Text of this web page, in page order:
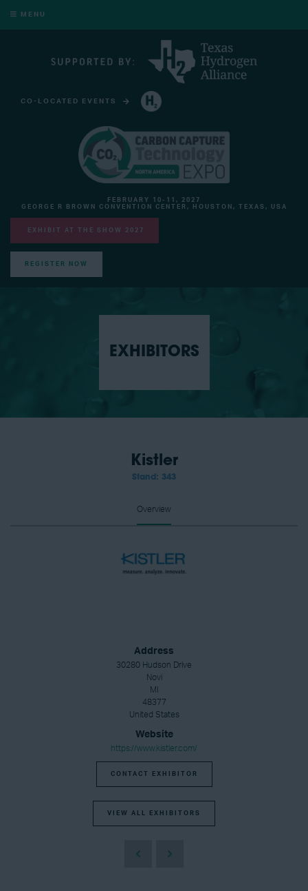
MENU
CO-LOCATED EVENTS
FEBRUARY 10-11, 2027
GEORGE R BROWN CONVENTION CENTER, HOUSTON, TEXAS, USA
EXHIBIT AT THE SHOW 2027
REGISTER NOW
EXHIBITORS
Kistler
Stand: 343
Overview
Address
30280 Hudson Drive
Novi
MI
48377
United States
Website
https://www.kistler.com/
CONTACT EXHIBITOR
VIEW ALL EXHIBITORS